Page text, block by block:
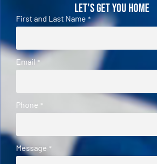
Let's Get You Home
First and Last Name *
Email *
Phone *
Message *